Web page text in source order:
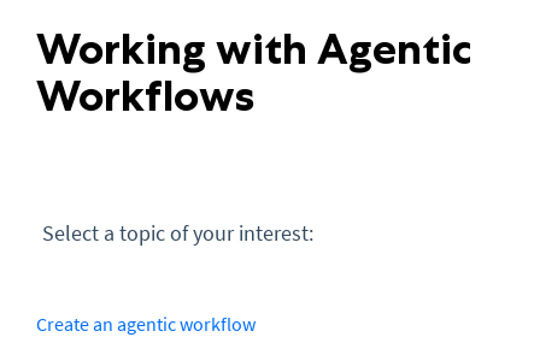
Working with Agentic
Workflows
Select a topic of your interest:
Create an agentic workflow